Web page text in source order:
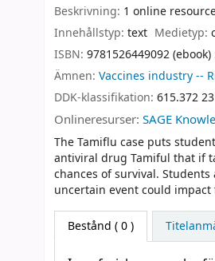
Beskrivning: 1 online
Innehållstyp: text Medietyp:
ISBN: 9781526449092 (ebook)
Ämnen: Vaccines industry --
DDK-klassifikation: 615.372 23
Onlineresurser: SAGE
The Tamiflu case puts
antiviral drug Tamiful that if
chances of survival.
uncertain event could
Bestånd ( 0 )